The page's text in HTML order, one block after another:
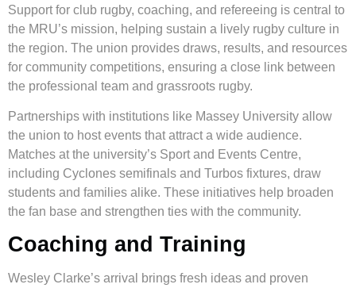
Support for club rugby, coaching, and refereeing is central to
the MRU’s mission, helping sustain a lively rugby culture in
the region. The union provides draws, results, and resources
for community competitions, ensuring a close link between
the professional team and grassroots rugby.
Partnerships with institutions like Massey University allow
the union to host events that attract a wide audience.
Matches at the university’s Sport and Events Centre,
including Cyclones semifinals and Turbos fixtures, draw
students and families alike. These initiatives help broaden
the fan base and strengthen ties with the community.
Coaching and Training
Wesley Clarke’s arrival brings fresh ideas and proven